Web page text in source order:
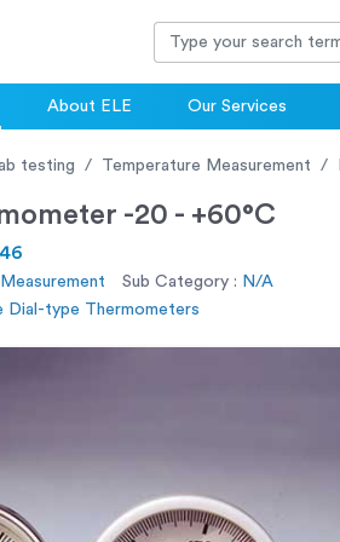
About ELE Our Services
testing Temperature Measurement
-20 - +60°C
Sub Category : N/A
Dial-type Thermometers